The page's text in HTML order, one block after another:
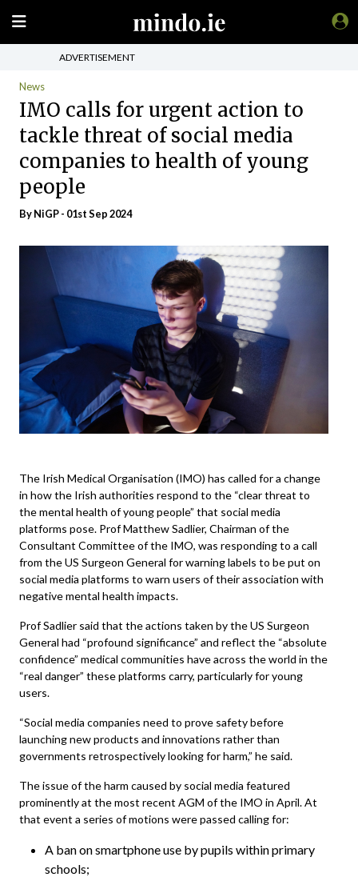
ADVERTISEMENT
News
IMO calls for urgent action to
tackle threat of social media
companies to health of young
people
By NiGP - 01st Sep 2024
The Irish Medical Organisation (IMO) has called for a change
in how the Irish authorities respond to the “clear threat to
the mental health of young people” that social media
platforms pose. Prof Matthew Sadlier, Chairman of the
Consultant Committee of the IMO, was responding to a call
from the US Surgeon General for warning labels to be put on
social media platforms to warn users of their association with
negative mental health impacts.
Prof Sadlier said that the actions taken by the US Surgeon
General had “profound significance” and reflect the “absolute
confidence” medical communities have across the world in the
“real danger” these platforms carry, particularly for young
users.
“Social media companies need to prove safety before
launching new products and innovations rather than
governments retrospectively looking for harm,” he said.
The issue of the harm caused by social media featured
prominently at the most recent AGM of the IMO in April. At
that event a series of motions were passed calling for:
A ban on smartphone use by pupils within primary
schools;